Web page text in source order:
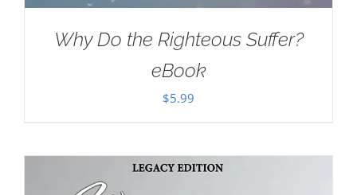
Why Do the Righteous Suffer?
eBook
$5.99